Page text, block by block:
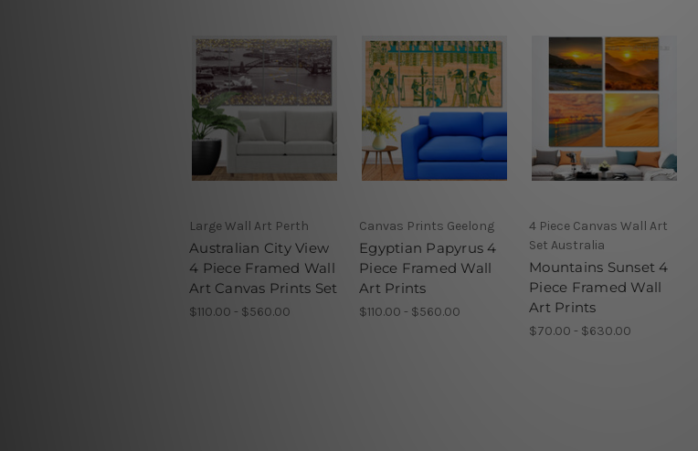
Large Wall Art Perth
Australian City View
4 Piece Framed Wall
Art Canvas Prints Set
$110.00 - $560.00
Canvas Prints Geelong
Egyptian Papyrus 4
Piece Framed Wall
Art Prints
$110.00 - $560.00
4 Piece Canvas Wall Art
Set Australia
Mountains Sunset 4
Piece Framed Wall
Art Prints
$70.00 - $630.00